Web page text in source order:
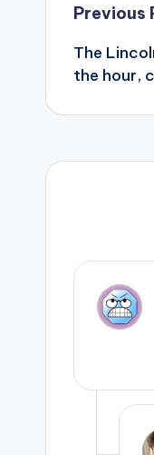
Post
Previous
The
the hour,